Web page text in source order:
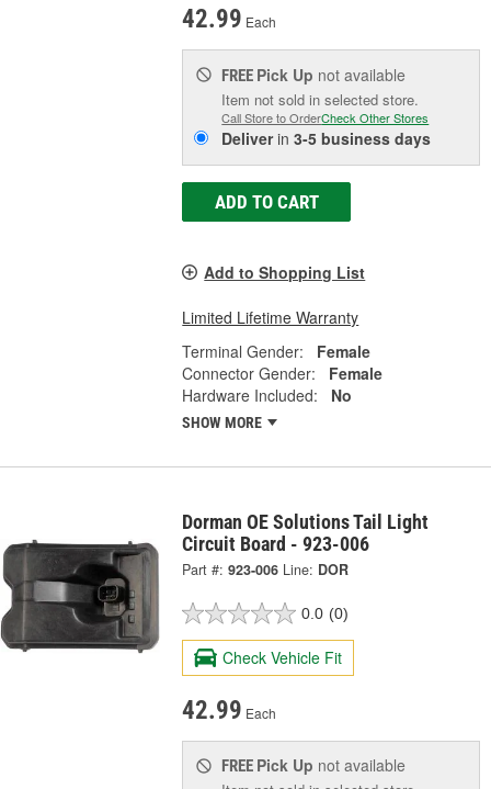
42.99 Each
FREE Pick Up not available
Item not sold in selected store.
Call Store to OrderCheck Other Stores
Deliverin3-5 business days
ADD TO CART
Add to Shopping List
Limited Lifetime Warranty
Terminal Gender:
Female
Connector Gender:
Female
Hardware Included:
No
SHOW MORE
Dorman OE Solutions Tail Light
Circuit Board - 923-006
Part #: 923-006 Line: DOR
0.0 (0)
Check Vehicle Fit
42.99 Each
FREE Pick Up not available